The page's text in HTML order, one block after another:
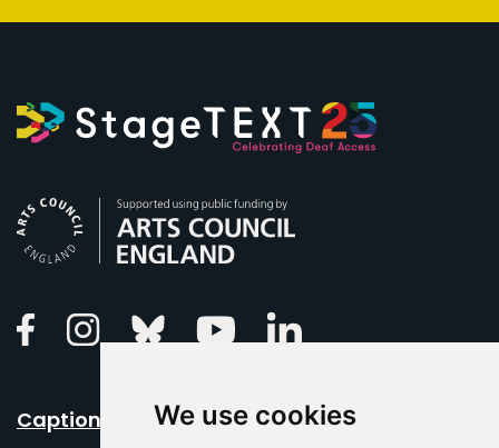
We use cookies
FacebookInstagramBluesky Youtube
Caption Your Event